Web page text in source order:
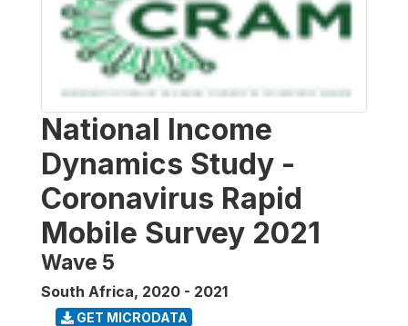
National Income
Dynamics Study -
Coronavirus Rapid
Mobile Survey 2021
Wave 5
South Africa, 2020 - 2021
GET MICRODATA